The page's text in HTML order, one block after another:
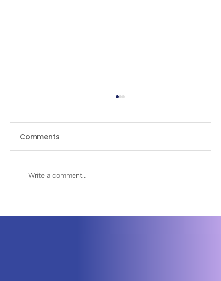
Neuraspace Secures €15.6M to
Comments
Write a comment...